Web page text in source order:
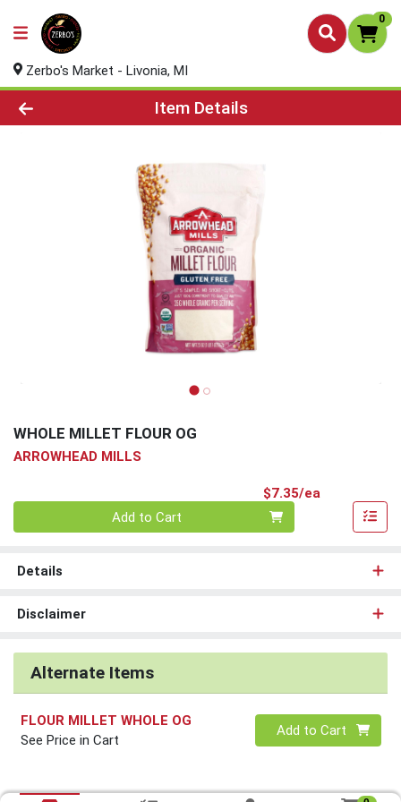
0
Zerbo's Market - Livonia, MI
Product Details Page
Item Details
WHOLE MILLET FLOUR OG
ARROWHEAD MILLS
$7.35/ea
Add to Cart
Details
Disclaimer
Alternate Items
FLOUR MILLET WHOLE OG
See Price in Cart
Quantity 0
Add to Cart